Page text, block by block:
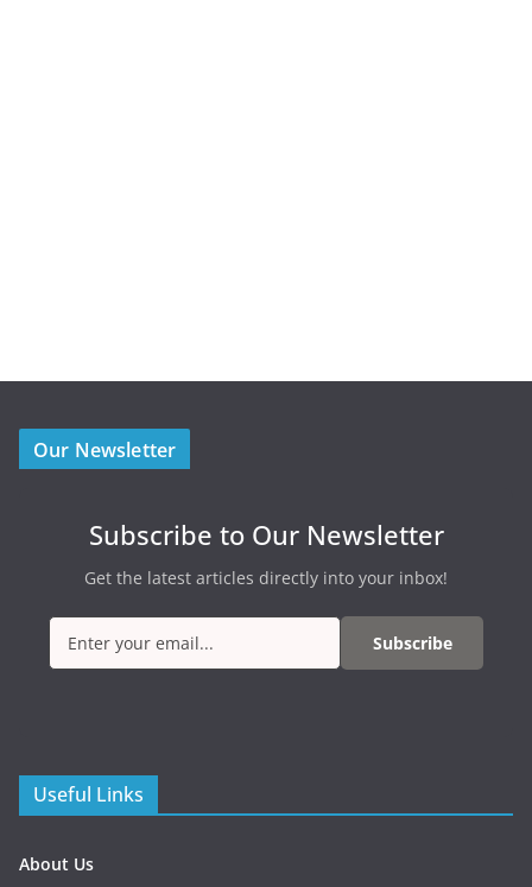
Our Newsletter
Subscribe to Our Newsletter
Get the latest articles directly into your inbox!
Subscribe
Useful Links
About Us